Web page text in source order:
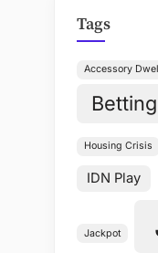
Tags
Accessory
Housing Crisis
IDN Play
Jackpot